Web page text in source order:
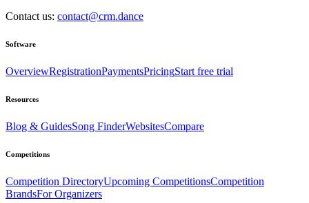
Contact us: contact@crm.dance
Software
OverviewRegistrationPaymentsPricingStart free trial
Resources
Blog & GuidesSong FinderWebsitesCompare
Competitions
Competition DirectoryUpcoming CompetitionsCompetition
BrandsFor Organizers